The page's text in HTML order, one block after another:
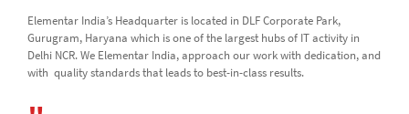
Elementar India’s Headquarter is located in DLF Corporate Park,
Gurugram, Haryana which is one of the largest hubs of IT activity in
Delhi NCR. We Elementar India, approach our work with dedication, and
with quality standards that leads to best-in-class results.